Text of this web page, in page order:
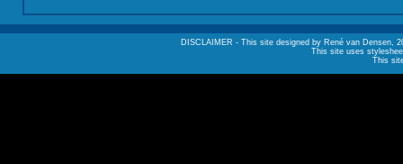
DISCLAIMER - This site designed by René van Densen,
This site uses
This